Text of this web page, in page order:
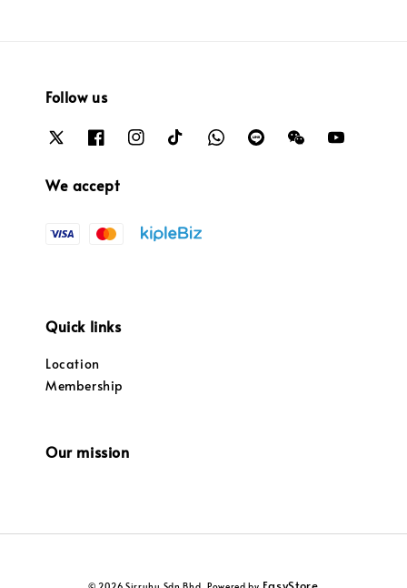
Follow us
We accept
Quick links
Location
Membership
Our mission